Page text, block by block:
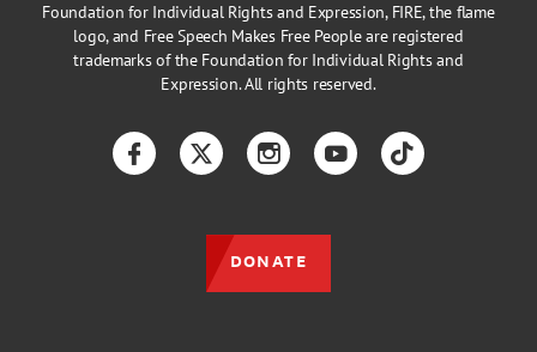
Foundation for Individual Rights and Expression, FIRE, the flame
logo, and Free Speech Makes Free People are registered
trademarks of the Foundation for Individual Rights and
Expression. All rights reserved.
FacebookTwitterInstagramYouTubeTikTok
DONATE